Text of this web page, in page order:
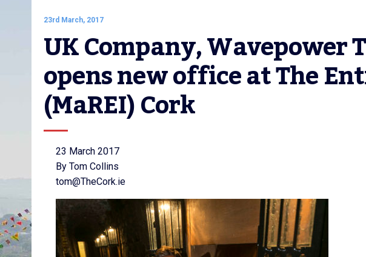
23rd March, 2017
UK Company, Wavepower
opens new office at The
(MaREI) Cork
23 March 2017
By Tom Collins
tom@TheCork.ie